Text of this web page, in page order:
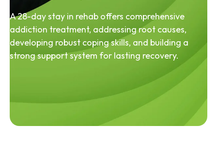
A 28-day stay in rehab offers comprehensive
addiction treatment, addressing root causes,
developing robust coping skills, and building a
strong support system for lasting recovery.